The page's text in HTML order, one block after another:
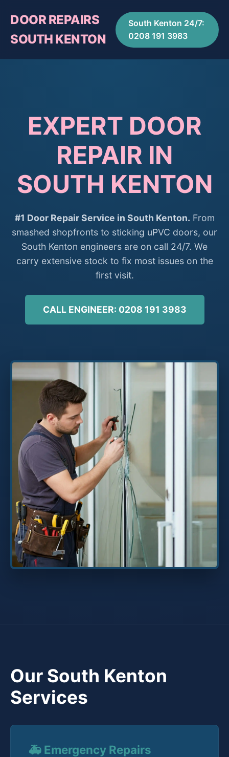
DOOR REPAIRS
SOUTH KENTON
South Kenton 24/7:
0208 191 3983
EXPERT DOOR
REPAIR IN
SOUTH KENTON
#1 Door Repair Service in South Kenton. From
smashed shopfronts to sticking uPVC doors, our
South Kenton engineers are on call 24/7. We
carry extensive stock to fix most issues on the
first visit.
CALL ENGINEER: 0208 191 3983
Our South Kenton
Services
🚑 Emergency Repairs